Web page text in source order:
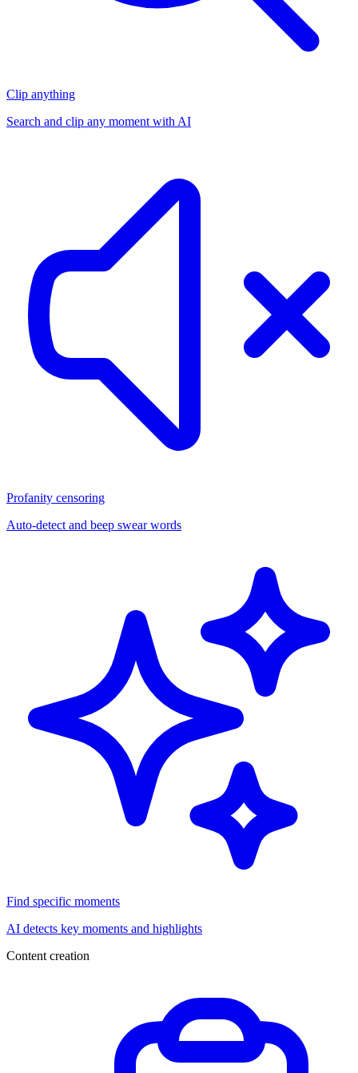
Clip anything
Search and clip any moment with AI
Profanity censoring
Auto-detect and beep swear words
Find specific moments
AI detects key moments and highlights
Content creation